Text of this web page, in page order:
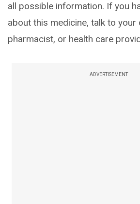
all possible information. If you
about this medicine, talk to your
pharmacist, or health care
ADVERTISEMENT